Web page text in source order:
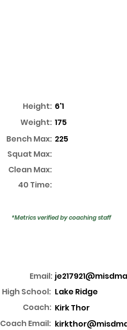
Height: 6'1
Weight: 175
Bench Max: 225
Squat Max:
Clean Max:
40 Time:
*Metrics verified by coaching staff
Email:
High School: Lake Ridge
Coach: Kirk Thor
Coach Email: